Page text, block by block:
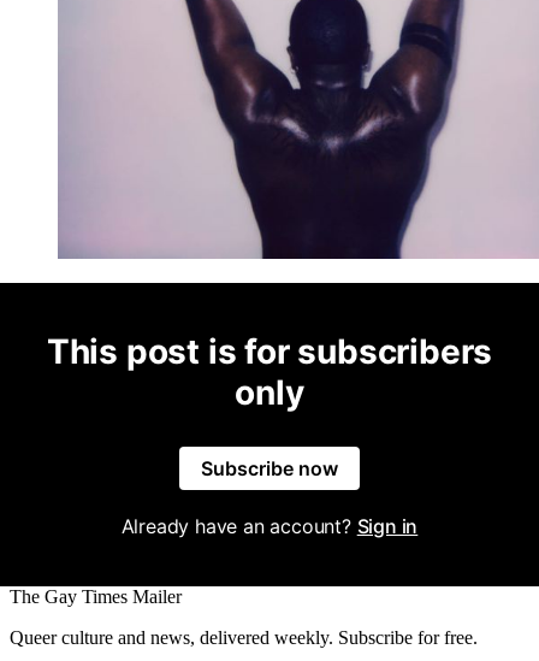
This post is for subscribers
only
Subscribe now
Already have an account? Sign in
The Gay Times Mailer
Queer culture and news, delivered weekly. Subscribe for free.